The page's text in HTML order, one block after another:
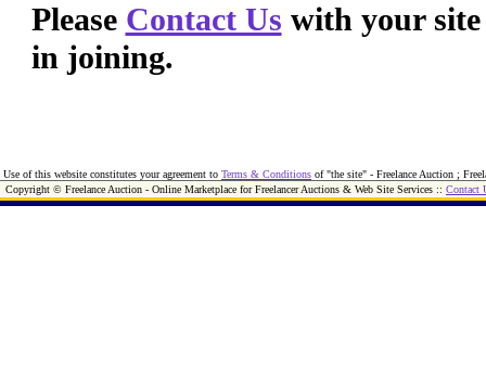
Please Contact Us with your
in joining.
Use of this website constitutes your agreement to Terms & Conditions of "the site" - Freelance Auction ;
Copyright © Freelance Auction - Online Marketplace for Freelancer Auctions & Web Site Services :: Contact